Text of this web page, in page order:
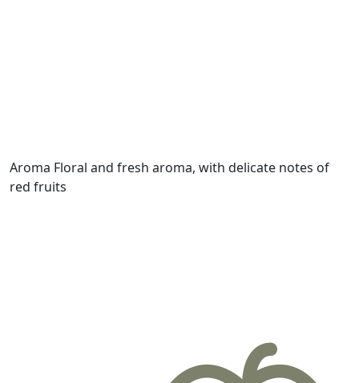
Aroma Floral and fresh aroma, with delicate notes of
red fruits